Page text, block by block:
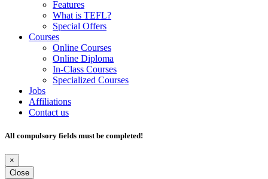
Features
What is TEFL?
Special Offers
Courses
Online Courses
Online Diploma
In-Class Courses
Specialized Courses
Jobs
Affiliations
Contact us
All compulsory fields must be completed!
×
Close